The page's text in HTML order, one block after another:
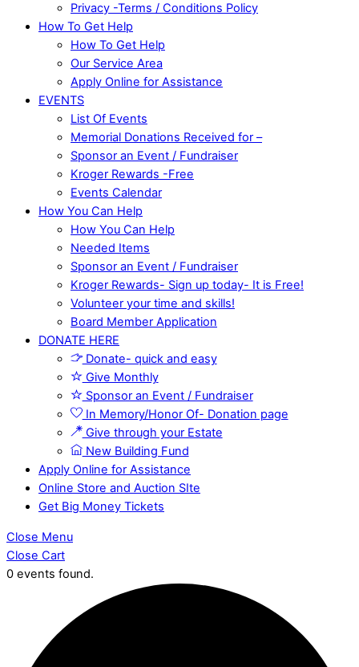
Privacy -Terms / Conditions Policy
How To Get Help
How To Get Help
Our Service Area
Apply Online for Assistance
EVENTS
List Of Events
Memorial Donations Received for –
Sponsor an Event / Fundraiser
Kroger Rewards -Free
Events Calendar
How You Can Help
How You Can Help
Needed Items
Sponsor an Event / Fundraiser
Kroger Rewards- Sign up today- It is Free!
Volunteer your time and skills!
Board Member Application
DONATE HERE
Donate- quick and easy
Give Monthly
Sponsor an Event / Fundraiser
In Memory/Honor Of- Donation page
Give through your Estate
New Building Fund
Apply Online for Assistance
Online Store and Auction SIte
Get Big Money Tickets
Close Menu
Close Cart
0 events found.